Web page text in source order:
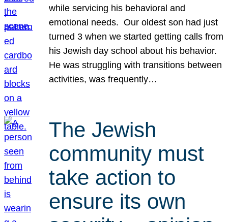
while servicing his behavioral and
emotional needs. Our oldest son had just
turned 3 when we started getting calls from
his Jewish day school about his behavior.
He was struggling with transitions between
activities, was frequently…
The Jewish
community must
take action to
ensure its own